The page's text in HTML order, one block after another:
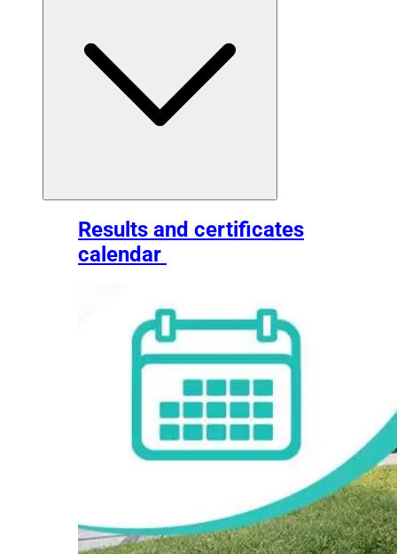
Results and certificates
calendar